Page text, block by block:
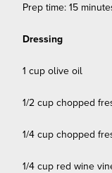
Prep time: 15
Dressing
1 cup olive oil
1/2 cup chopped
1/4 cup chopped
1/4 cup red wine